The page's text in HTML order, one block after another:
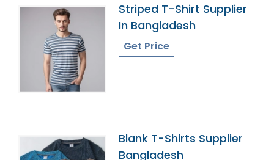
Striped T-Shirt Supplier
In Bangladesh
Get Price
Blank T-Shirts Supplier
Bangladesh